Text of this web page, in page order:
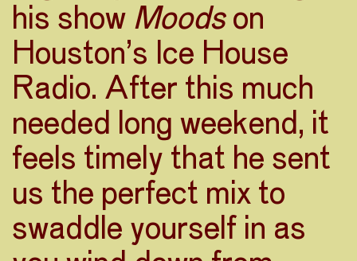
his show Moodson
Houston’s Ice House
Radio. After this much
needed long weekend, it
feels timely that he sent
us the perfect mix to
swaddle yourself in as